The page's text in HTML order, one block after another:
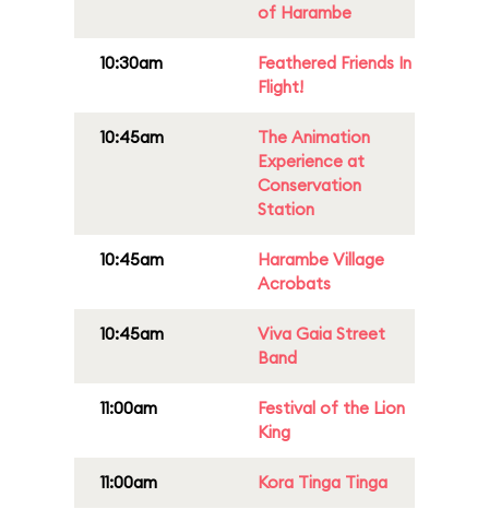
of Harambe
10:30am
Feathered Friends In
Flight!
10:45am
The Animation
Experience at
Conservation
Station
10:45am
Harambe Village
Acrobats
10:45am
Viva Gaia Street
Band
11:00am
Festival of the Lion
King
11:00am Kora Tinga Tinga